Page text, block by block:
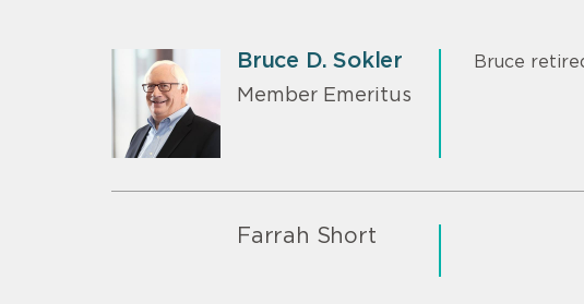
Bruce D. Sokler
Member Emeritus
Bruce
Farrah Short